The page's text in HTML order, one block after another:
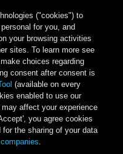
("cookies") to
for you, and
your browsing activities
sites. To learn more see
choices regarding
consent after consent is
(available on every
enabled to use our
affect your experience
you agree cookies
the sharing of your data
.